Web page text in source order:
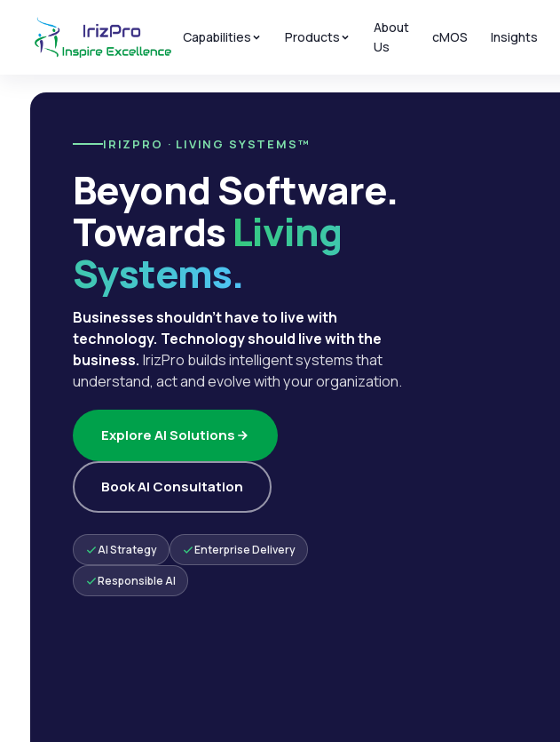
Capabilities Products
About
Us
cMOS Insights
IRIZPRO · LIVING SYSTEMS™
Beyond Software.
TowardsLiving
Systems.
Businesses shouldn't have to live with
technology. Technology should live with the
business. IrizPro builds intelligent systems that
understand, act and evolve with your organization.
Explore AI Solutions
Book AI Consultation
AI Strategy Enterprise Delivery
Responsible AI